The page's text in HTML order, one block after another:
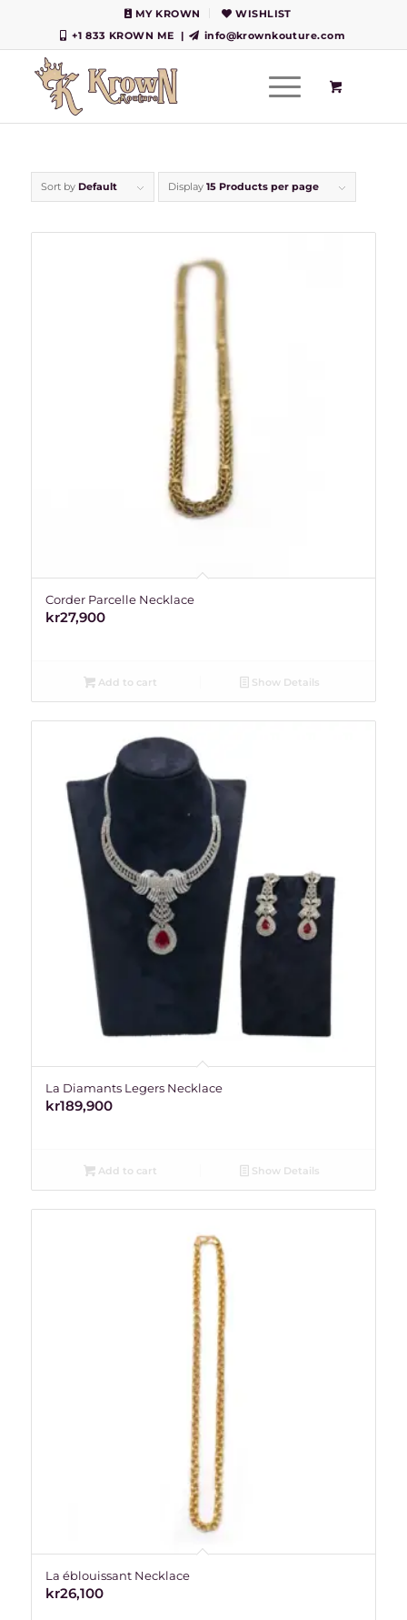
MY KROWN
WISHLIST
+1 833 KROWN ME
| info@krownkouture.com
Sort by Default Display 15 Products per page
Corder Parcelle Necklace
kr27,900
Add to cart Show Details
La Diamants Legers Necklace
kr189,900
Add to cart Show Details
La éblouissant Necklace
kr26,100